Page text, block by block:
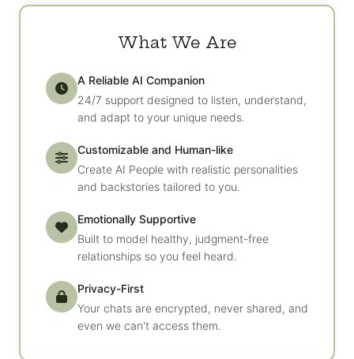
What We Are
A Reliable AI Companion
24/7 support designed to listen, understand,
and adapt to your unique needs.
Customizable and Human-like
Create AI People with realistic personalities
and backstories tailored to you.
Emotionally Supportive
Built to model healthy, judgment-free
relationships so you feel heard.
Privacy-First
Your chats are encrypted, never shared, and
even we can't access them.